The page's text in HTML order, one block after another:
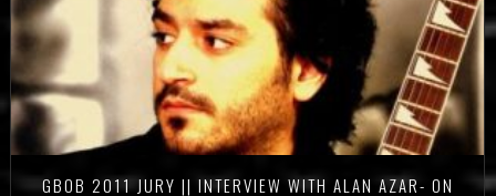
GBOB 2011 JURY || INTERVIEW WITH ALAN AZAR- ON